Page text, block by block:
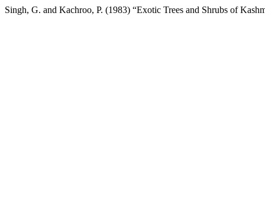
Singh, G. and Kachroo, P. (1983) “Exotic Trees and Shrubs of